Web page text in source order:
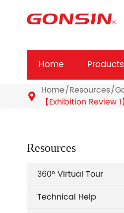
Home Products
 Home Resources
【Exhibition
Resources
360° Virtual Tour
Technical Help